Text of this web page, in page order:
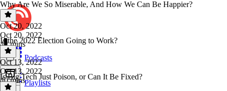
Podcasts
Playlists
Why Are We So Miserable, And How We Can Be Happier?
Oct 20, 2022
Oct 20, 2022
42 mins
Is the 2022 Election Going to Work?
Oct 13, 2022
Oct 13, 2022
40 mins
Is Big Tech Just Poison, or Can It Be Fixed?